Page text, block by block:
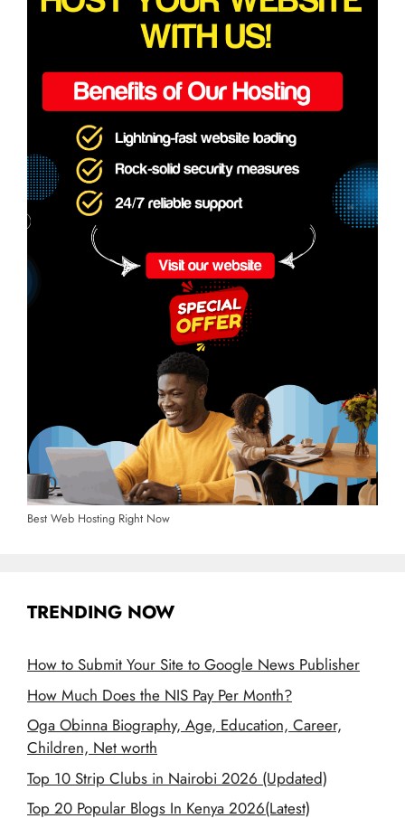
Best Web Hosting Right Now
TRENDING NOW
How to Submit Your Site to Google News Publisher
How Much Does the NIS Pay Per Month?
Oga Obinna Biography, Age, Education, Career,
Children, Net worth
Top 10 Strip Clubs in Nairobi 2026 (Updated)
Top 20 Popular Blogs In Kenya 2026(Latest)